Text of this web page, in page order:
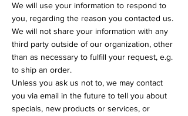
We will use your information to respond to
you, regarding the reason you contacted us.
We will not share your information with any
third party outside of our organization, other
than as necessary to fulfill your request, e.g.
to ship an order.
Unless you ask us not to, we may contact
you via email in the future to tell you about
specials, new products or services, or